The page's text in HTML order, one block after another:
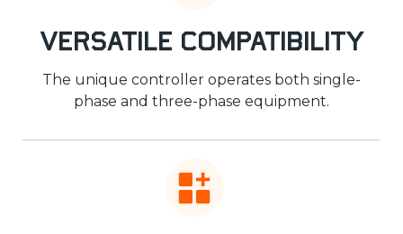
Versatile Compatibility
The unique controller operates both single-
phase and three-phase equipment.